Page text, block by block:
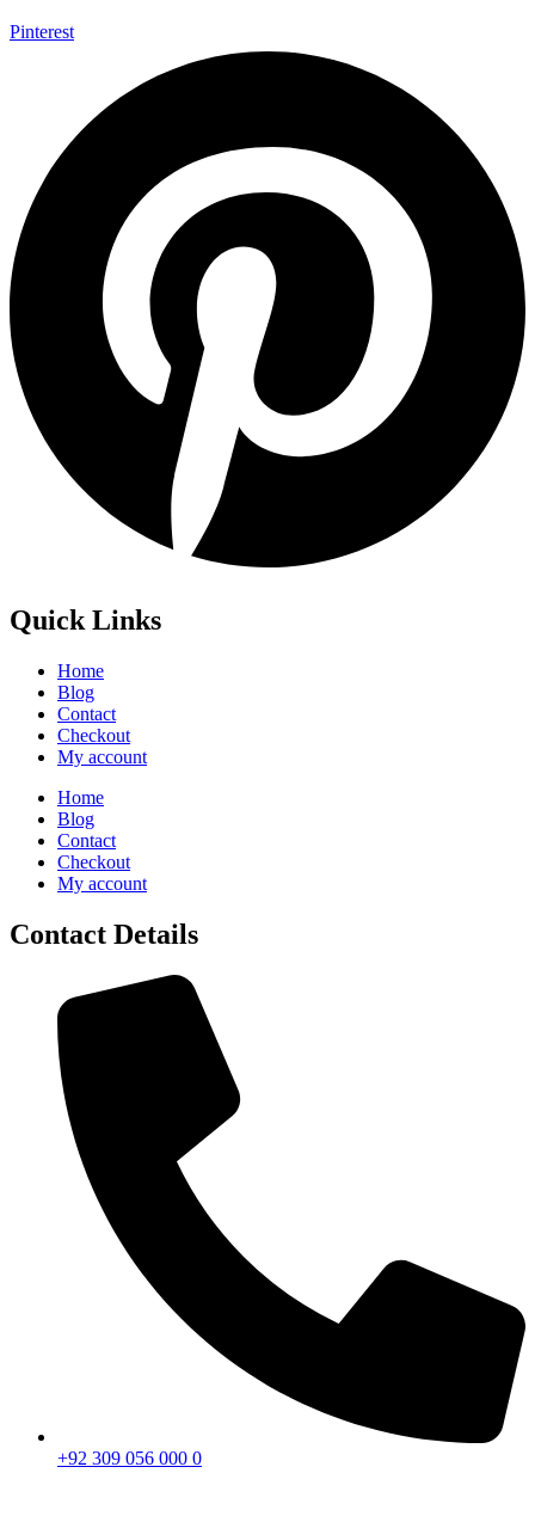
Pinterest
Quick Links
Home
Blog
Contact
Checkout
My account
Home
Blog
Contact
Checkout
My account
Contact Details
+92 309 056 000 0